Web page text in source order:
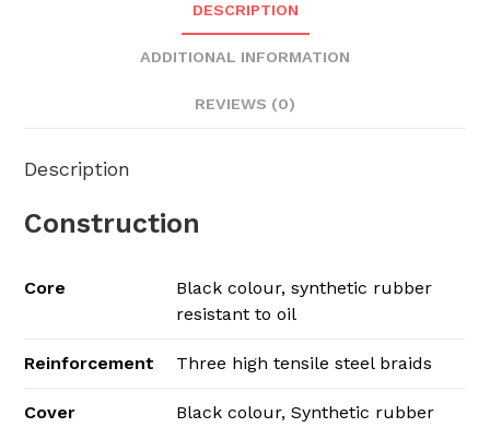
DESCRIPTION
ADDITIONAL INFORMATION
REVIEWS (0)
Description
Construction
Core
Black colour, synthetic rubber
resistant to oil
Reinforcement Three high tensile steel braids
Cover
Black colour, Synthetic rubber